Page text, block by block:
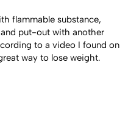
flammable substance,
put-out with another
to a video I found on
way to lose weight.